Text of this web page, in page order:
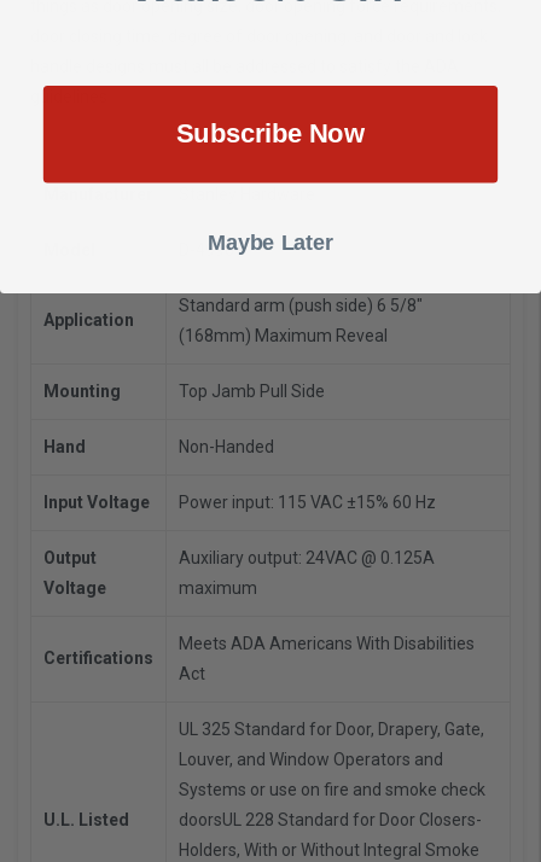
things as door opening size, door opening force requirements,
D-4990T
Application
Standard arm (push side) 6 5/8"
(168mm) Maximum Reveal
Mounting Top Jamb Pull Side
Hand Non-Handed
Input Voltage Power input: 115 VAC ±15% 60 Hz
Output
Voltage
Auxiliary output: 24VAC @ 0.125A
maximum
Certifications
Meets ADA Americans With Disabilities
Act
U.L. Listed
UL 325 Standard for Door, Drapery, Gate,
Louver, and Window Operators and
Systems or use on fire and smoke check
doorsUL 228 Standard for Door Closers-
Holders, With or Without Integral Smoke
Subscribe Now
Maybe Later